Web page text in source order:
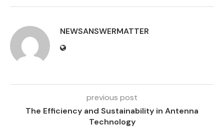
NEWSANSWERMATTER
previous post
The Efficiency and Sustainability in Antenna
Technology